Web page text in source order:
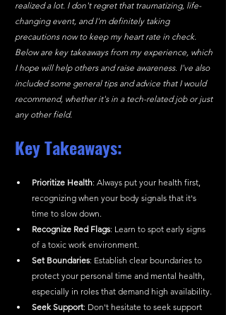
realized a lot. I don't regret that traumatizing, life-
changing event, and I'm definitely taking
precautions now to keep my heart rate in check.
Below are key takeaways from my experience, which
I hope will help others and raise awareness. I've also
included some general tips and advice that I would
recommend, whether it's in a tech-related job or just
any other field.
Key Takeaways:
Prioritize Health: Always put your health first,
recognizing when your body signals that it's
time to slow down.
Recognize Red Flags: Learn to spot early signs
of a toxic work environment.
Set Boundaries: Establish clear boundaries to
protect your personal time and mental health,
especially in roles that demand high availability.
Seek Support: Don't hesitate to seek support